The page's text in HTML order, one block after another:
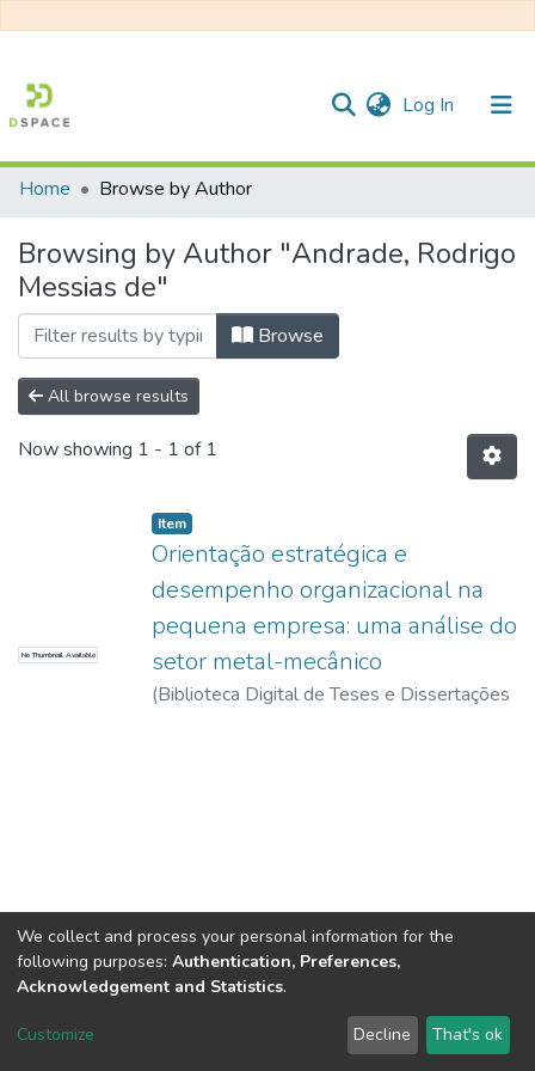
Log In (current)
Communities & Collections
All of DSpace
Home Browse by Author
Browsing by Author "Andrade, Rodrigo
Messias de"
Browse
All browse results
Now showing 1 - 1 of 1
No Thumbnail Available
Item
Orientação estratégica e
desempenho organizacional na
pequena empresa: uma análise do
setor metal-mecânico
(Biblioteca Digital de Teses e Dissertações
DSpace software copyright © 2002-2026 LYRASIS
Send Feedback
We collect and process your personal information for the
following purposes: Authentication, Preferences,
Acknowledgement and Statistics.
Customize Decline That's ok